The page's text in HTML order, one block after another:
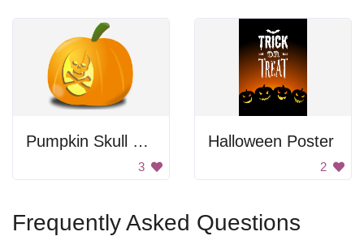
Pumpkin Skull Carving
3
Halloween Poster
2
Frequently Asked Questions